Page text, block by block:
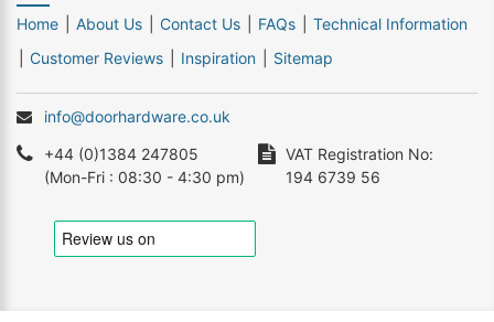
Home
About Us Contact Us FAQs
Technical Information
Customer Reviews
Inspiration Sitemap
info@doorhardware.co.uk
+44 (0)1384 247805
(Mon-Fri : 08:30 - 4:30 pm)
VAT Registration No:
194 6739 56